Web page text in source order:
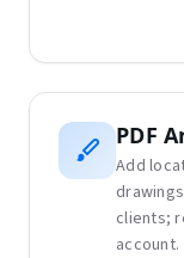
PDF
Add
clients;
account.